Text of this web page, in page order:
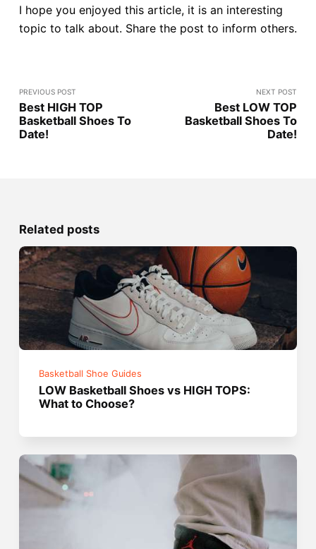
I hope you enjoyed this article, it is an interesting
topic to talk about. Share the post to inform others.
PREVIOUS POST
Best HIGH TOP
Basketball Shoes To
Date!
NEXT POST
Best LOW TOP
Basketball Shoes To
Date!
Related posts
Basketball Shoe Guides
LOW Basketball Shoes vs HIGH TOPS:
What to Choose?